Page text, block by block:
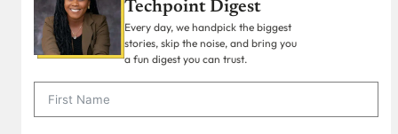
Techpoint Digest
Every day, we handpick the biggest
stories, skip the noise, and bring you
a fun digest you can trust.